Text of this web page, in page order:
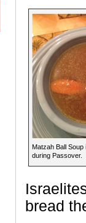
Matzah Ball
during Passover.
bread